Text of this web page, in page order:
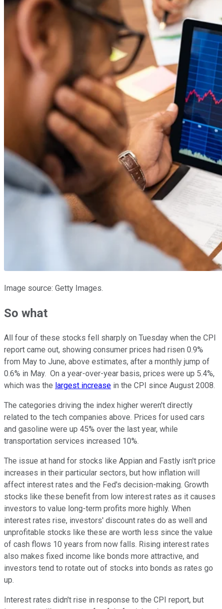
Image source: Getty Images.
So what
All four of these stocks fell sharply on Tuesday when the CPI
report came out, showing consumer prices had risen 0.9%
from May to June, above estimates, after a monthly jump of
0.6% in May. On a year-over-year basis, prices were up 5.4%,
which was the largest increase in the CPI since August 2008.
The categories driving the index higher weren't directly
related to the tech companies above. Prices for used cars
and gasoline were up 45% over the last year, while
transportation services increased 10%.
The issue at hand for stocks like Appian and Fastly isn't price
increases in their particular sectors, but how inflation will
affect interest rates and the Fed's decision-making. Growth
stocks like these benefit from low interest rates as it causes
investors to value long-term profits more highly. When
interest rates rise, investors' discount rates do as well and
unprofitable stocks like these are worth less since the value
of cash flows 10 years from now falls. Rising interest rates
also makes fixed income like bonds more attractive, and
investors tend to rotate out of stocks into bonds as rates go
up.
Interest rates didn't rise in response to the CPI report, but